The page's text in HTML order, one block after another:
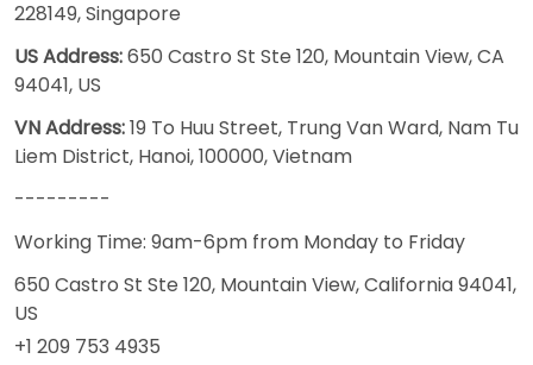
228149, Singapore
US Address:650 Castro St Ste 120, Mountain View, CA
94041, US
VN Address:19 To Huu Street, Trung Van Ward, Nam Tu
Liem District, Hanoi, 100000, Vietnam
---------
Working Time: 9am-6pm from Monday to Friday
650 Castro St Ste 120, Mountain View, California 94041,
US
+1 209 753 4935